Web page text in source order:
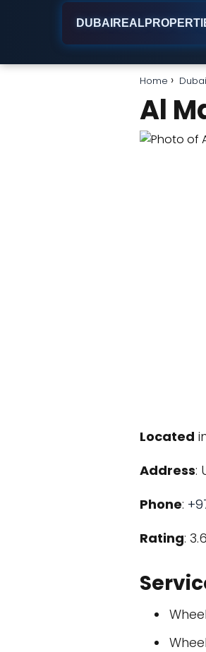
Home Dubai
Al
Located
Address:
Phone:
Rating: 3.6